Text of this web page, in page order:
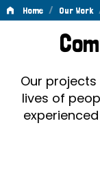
Home / Our Work
Projects
Our
lives of